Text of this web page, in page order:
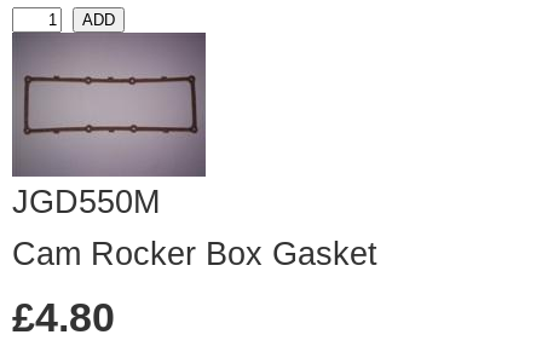
JGD550M
Cam Rocker Box Gasket
£4.80